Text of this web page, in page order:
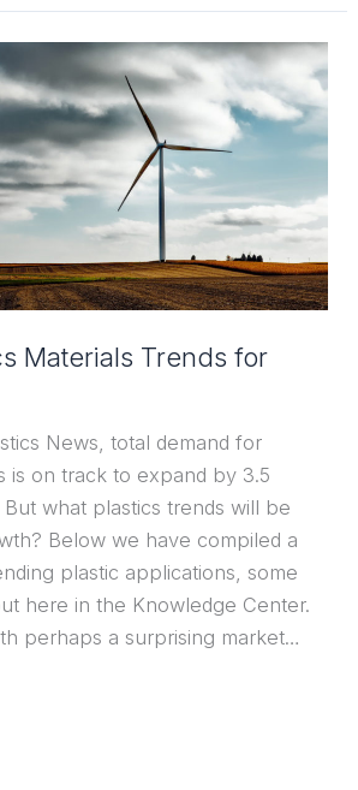
Materials Trends for
News, total demand for
is on track to expand by 3.5
what plastics trends will be
Below we have compiled a
plastic applications, some
here in the Knowledge Center.
perhaps a surprising market…